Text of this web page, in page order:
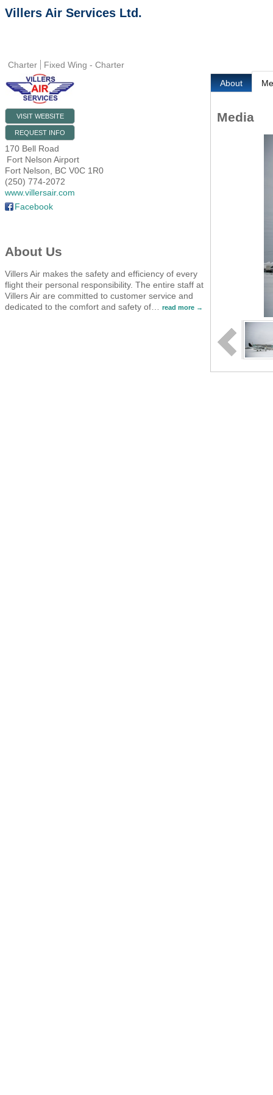
Villers Air Services Ltd.
Charter Fixed Wing - Charter
VISIT WEBSITE
REQUEST INFO
170 Bell Road
Fort Nelson Airport
Fort Nelson
BC V0C 1R0
(250) 774-2072
www.villersair.com
Facebook
About Us
Villers Air makes the safety and efficiency of every
flight their personal responsibility. The entire staff at
Villers Air are committed to customer service and
dedicated to the comfort and safety of
read more
About
Media